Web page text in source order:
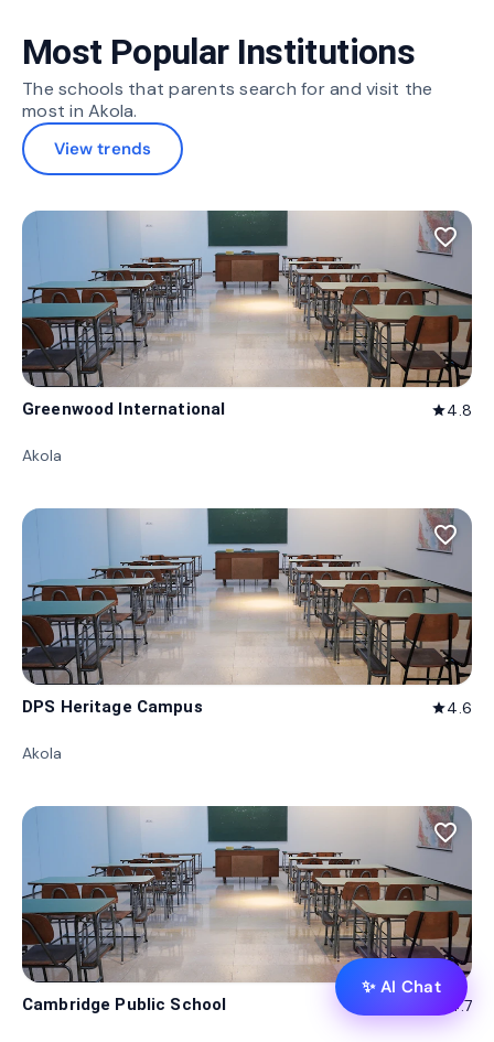
Most Popular Institutions
The schools that parents search for and visit the
most in Akola.
View trends
favorite_border
Greenwood International star4.8
Akola
favorite_border
DPS Heritage Campus star4.6
Akola
favorite_border
Cambridge Public School 4.7
✨ AI Chat